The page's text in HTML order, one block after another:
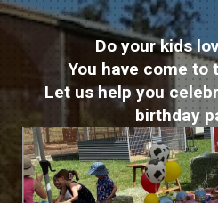
Do your kids
You have come to
Let us help you
birthday